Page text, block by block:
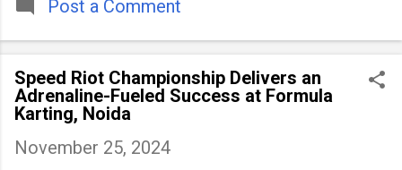
people across
Post a Comment
Speed Riot Championship Delivers an
Adrenaline-Fueled Success at Formula
Karting, Noida
November 25, 2024